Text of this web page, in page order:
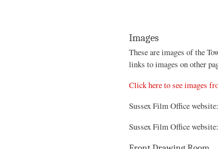
Images
These are images of the
links to images on other
Click here to see images
Sussex Film Office
Sussex Film Office